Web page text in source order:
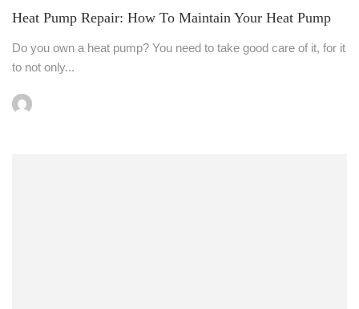
Heat Pump Repair: How To Maintain Your Heat Pump
Do you own a heat pump? You need to take good care of it, for it
to not only...